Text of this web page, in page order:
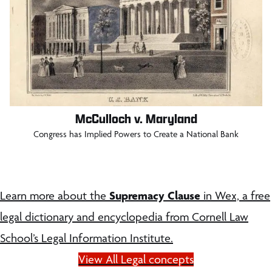
McCulloch v. Maryland
Congress has Implied Powers to Create a National Bank
Learn more about the Supremacy Clause in Wex, a free
legal dictionary and encyclopedia from Cornell Law
School’s Legal Information Institute.
View All Legal concepts